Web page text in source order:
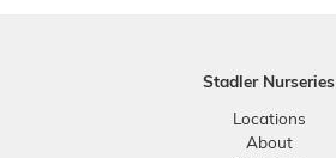
Stadler Nurseries
Locations
About